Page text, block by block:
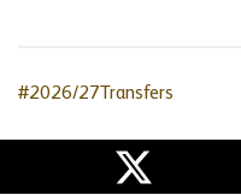
#2026/27Transfers